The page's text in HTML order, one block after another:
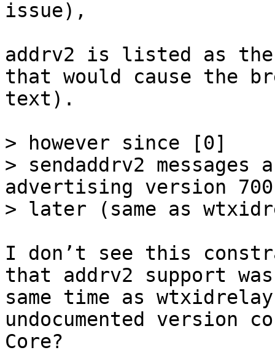
addrv2 is listed as
that would cause the
text).
> however since [0]
> sendaddrv2
advertising version
I don’t see this
that addrv2 support
same time as
undocumented version
Core?